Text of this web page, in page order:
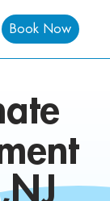
Book Now
,NJ